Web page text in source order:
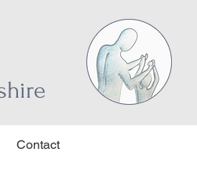
Contact